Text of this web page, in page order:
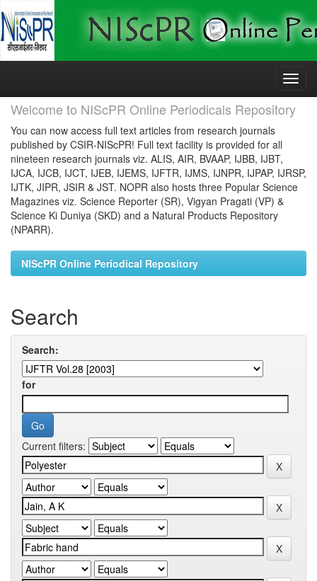
Skip
Welcome to NIScPR Online Periodicals Repository
You can now access full text articles from research journals
published by CSIR-NIScPR! Full text facility is provided for all
nineteen research journals viz. ALIS, AIR, BVAAP, IJBB, IJBT,
IJCA, IJCB, IJCT, IJEB, IJEMS, IJFTR, IJMS, IJNPR, IJPAP, IJRSP,
IJTK, JIPR, JSIR & JST. NOPR also hosts three Popular Science
Magazines viz. Science Reporter (SR), Vigyan Pragati (VP) &
Science Ki Duniya (SKD) and a Natural Products Repository
(NPARR).
NIScPR Online Periodical Repository
Search
Search:
for
Current filters: